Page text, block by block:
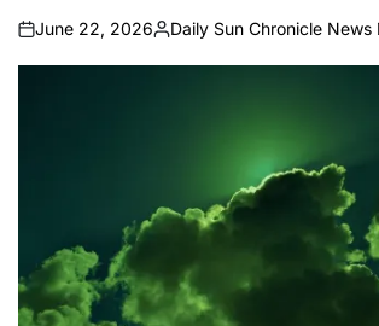
on
June 22, 2026
Posted
by
Daily Sun Chronicle News